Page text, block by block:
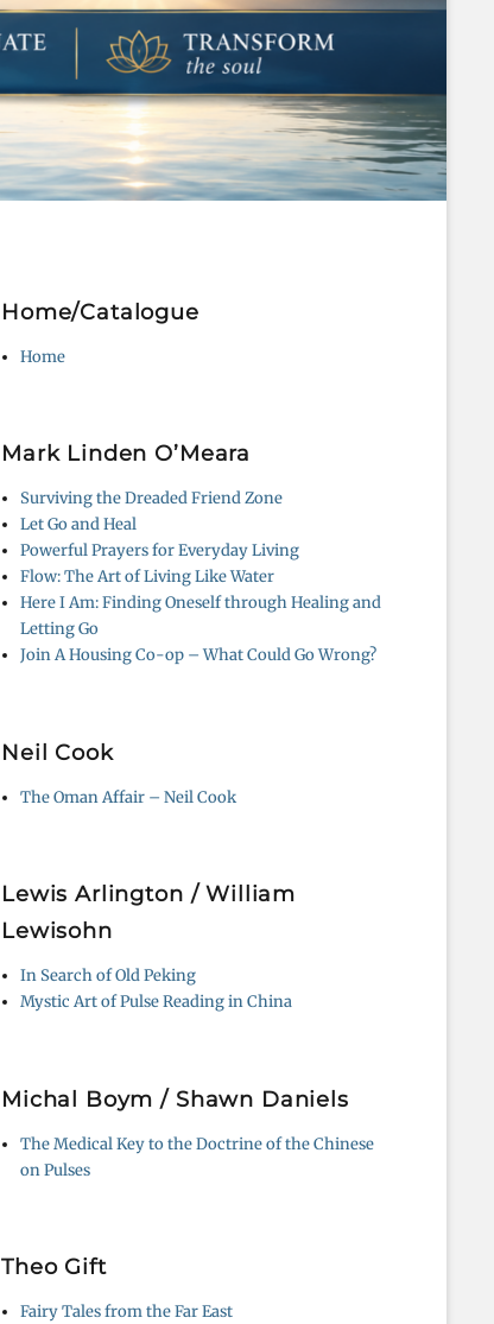
Home/Catalogue
Home
Mark Linden O’Meara
Surviving the Dreaded Friend Zone
Let Go and Heal
Powerful Prayers for Everyday Living
Flow: The Art of Living Like Water
Here I Am: Finding Oneself through Healing and
Letting Go
Join A Housing Co-op – What Could Go Wrong?
Neil Cook
The Oman Affair – Neil Cook
Lewis Arlington / William
Lewisohn
In Search of Old Peking
Mystic Art of Pulse Reading in China
Michal Boym / Shawn Daniels
The Medical Key to the Doctrine of the Chinese
on Pulses
Theo Gift
Fairy Tales from the Far East